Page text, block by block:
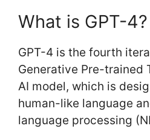
What is GPT-4?
GPT-4 is the fourth
Generative Pre-trained
AI model, which is
human-like language
language processing